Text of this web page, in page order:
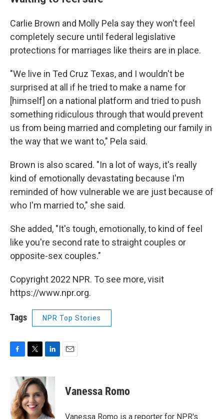
Carlie Brown and Molly Pela say they won't feel
completely secure until federal legislative
protections for marriages like theirs are in place.
"We live in Ted Cruz Texas, and I wouldn't be
surprised at all if he tried to make a name for
[himself] on a national platform and tried to push
something ridiculous through that would prevent
us from being married and completing our family in
the way that we want to," Pela said.
Brown is also scared. "In a lot of ways, it's really
kind of emotionally devastating because I'm
reminded of how vulnerable we are just because of
who I'm married to," she said.
She added, "It's tough, emotionally, to kind of feel
like you're second rate to straight couples or
opposite-sex couples."
Copyright 2022 NPR. To see more, visit
https://www.npr.org.
Tags NPR Top Stories
b
o
o
i
t
t
e
r
n
k
e
d
I
Vanessa Romo
Vanessa Romo is a reporter for NPR's